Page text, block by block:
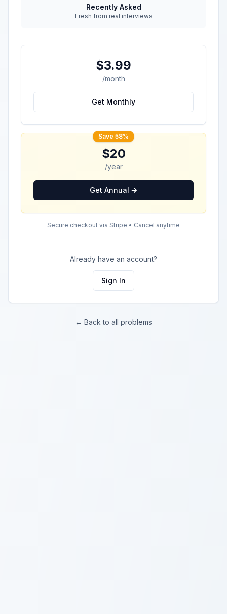
Recently Asked
Fresh from real interviews
$3.99
/month
Get Monthly
Save 58%
$20
/year
Get Annual
Secure checkout via Stripe • Cancel anytime
Already have an account?
Sign In
← Back to all problems